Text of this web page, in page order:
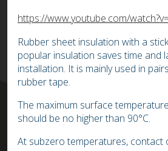
https://www.youtube.com/
Rubber sheet insulation with a
popular insulation saves time and
installation. It is mainly used in
rubber tape.
The maximum surface
should be no higher than 90°C.
At subzero temperatures, contact